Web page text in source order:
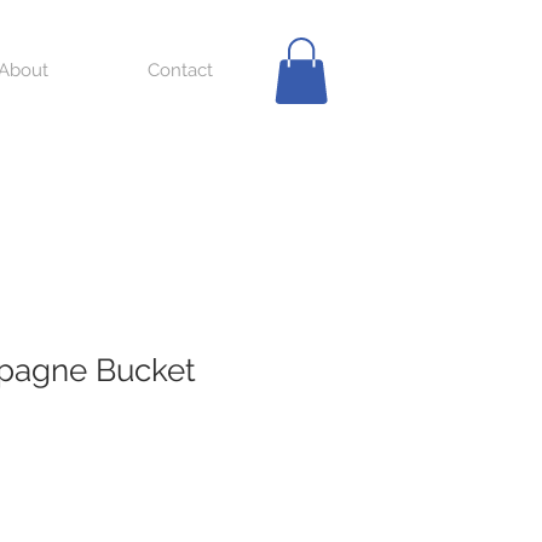
Contact
Bucket